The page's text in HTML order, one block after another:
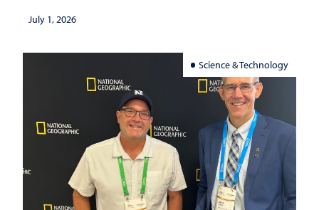
July 1, 2026
Science & Technology